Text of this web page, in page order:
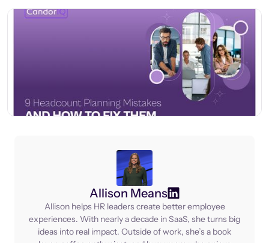
Allison Means
Allison helps HR leaders create better employee
experiences. With nearly a decade in SaaS, she turns big
ideas into real impact. Outside of work, she’s a book